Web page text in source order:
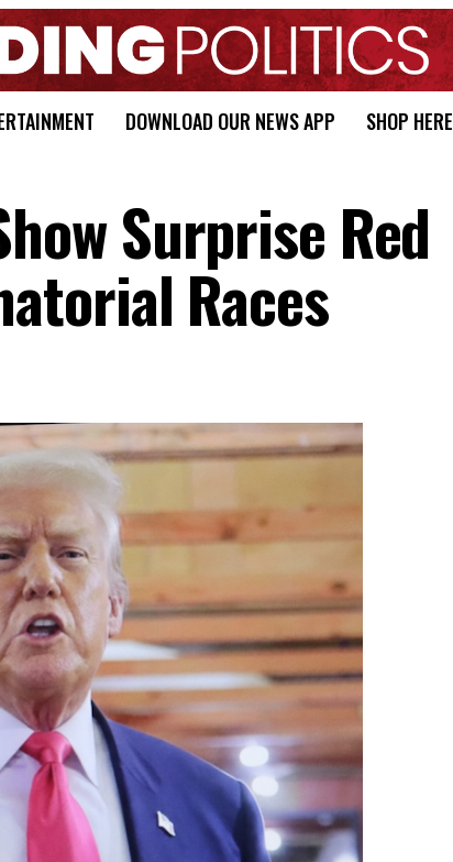
DOWNLOAD OUR NEWS APP SHOP HERE
Surprise Red
Races